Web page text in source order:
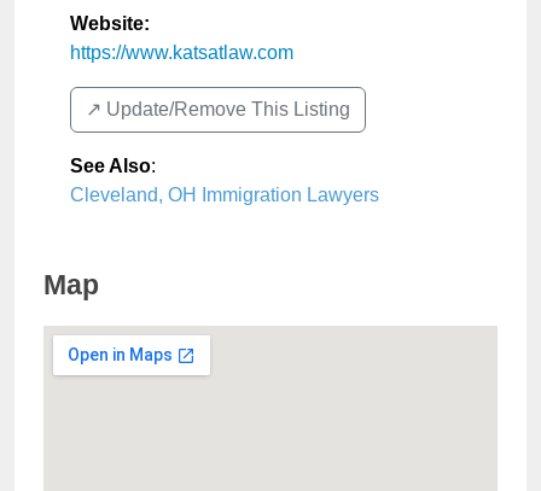
Website:
https://www.katsatlaw.com
↗️ Update/Remove This Listing
See Also:
Cleveland, OH Immigration Lawyers
Map